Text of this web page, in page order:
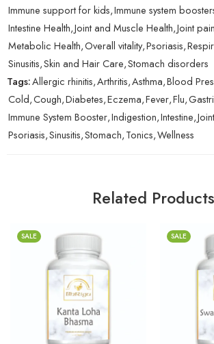
Immune support for kids,Immune system
Intestine Health,Joint and Muscle Health,Joint pain
Metabolic Health,Overall vitality,Psoriasis,
Sinusitis,Skin and Hair Care,Stomach disorders
Tags:Allergic rhinitis,Arthritis,Asthma,Blood
Cold,Cough,Diabetes,Eczema,Fever,Flu,
Immune System Booster,Indigestion,Intestine,
Psoriasis,Sinusitis,Stomach,Tonics,Wellness
Related Products
SALE
500gm
1kg
SALE
500gm
1kg